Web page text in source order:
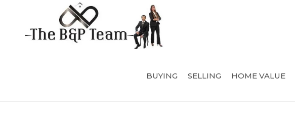
BUYING SELLING HOME VALUE